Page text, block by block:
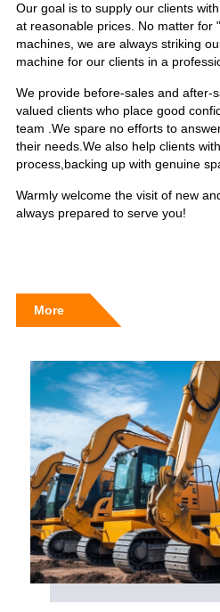
Our goal is to supply our clients
at reasonable prices. No matter for
machines, we are always striking
machine for our clients in a
We provide before-sales and after-
valued clients who place good
team .We spare no efforts to
their needs.We also help clients
process,backing up with genuine
Warmly welcome the visit of new
always prepared to serve you!
More